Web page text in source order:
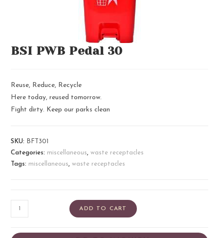
BSI PWB Pedal 30
Reuse, Reduce, Recycle
Here today, reused tomorrow.
Fight dirty. Keep our parks clean
SKU:
BFT301
Categories: miscellaneous,waste receptacles
Tags: miscellaneous,waste receptacles
ADD TO CART